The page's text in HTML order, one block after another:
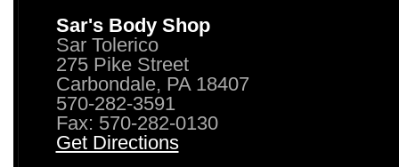
Sar's Body Shop
Sar Tolerico
275 Pike Street
Carbondale, PA 18407
570-282-3591
Fax: 570-282-0130
Get Directions